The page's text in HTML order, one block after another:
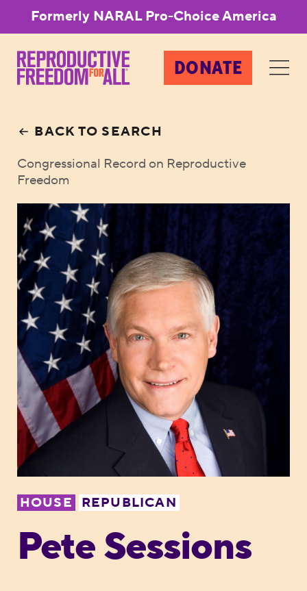
Formerly NARAL Pro-Choice America
DONATE
BACK TO SEARCH
Congressional Record on Reproductive
Freedom
HOUSE REPUBLICAN
Pete Sessions